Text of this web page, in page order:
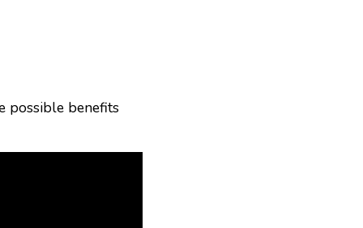
possible benefits